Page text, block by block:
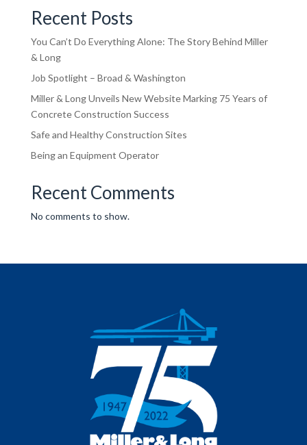
Recent Posts
You Can’t Do Everything Alone: The Story Behind Miller
& Long
Job Spotlight – Broad & Washington
Miller & Long Unveils New Website Marking 75 Years of
Concrete Construction Success
Safe and Healthy Construction Sites
Being an Equipment Operator
Recent Comments
No comments to show.